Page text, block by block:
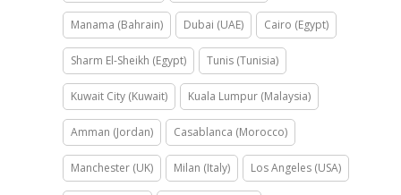
Manama (Bahrain) Dubai (UAE) Cairo (Egypt)
Sharm El-Sheikh (Egypt) Tunis (Tunisia)
Kuwait City (Kuwait) Kuala Lumpur (Malaysia)
Amman (Jordan) Casablanca (Morocco)
Manchester (UK) Milan (Italy) Los Angeles (USA)